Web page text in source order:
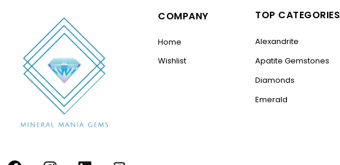
COMPANY
Home
Wishlist
TOP CATEGORIES
Alexandrite
Apatite Gemstones
Diamonds
Emerald